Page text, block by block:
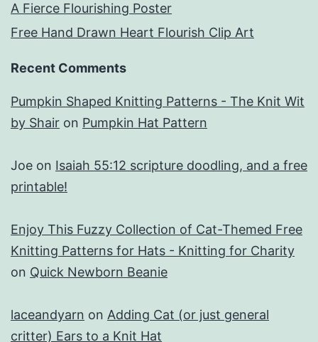
A Fierce Flourishing Poster
Free Hand Drawn Heart Flourish Clip Art
Recent Comments
Pumpkin Shaped Knitting Patterns - The Knit Wit
by Shair on Pumpkin Hat Pattern
Joe on Isaiah 55:12 scripture doodling, and a free
printable!
Enjoy This Fuzzy Collection of Cat-Themed Free
Knitting Patterns for Hats - Knitting for Charity
on Quick Newborn Beanie
laceandyarn on Adding Cat (or just general
critter) Ears to a Knit Hat